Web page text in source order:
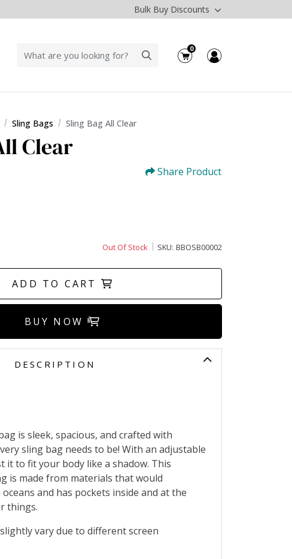
Bulk Buy Discounts
0
Sling Bags Sling Bag All Clear
Clear
Share Product
Out Of Stock SKU: BBOSB00002
ADD TO CART
BUY NOW
DESCRIPTION
is sleek, spacious, and crafted with
sling bag needs to be! With an adjustable
it to fit your body like a shadow. This
is made from materials that would
and has pockets inside and at the
things.
vary due to different screen